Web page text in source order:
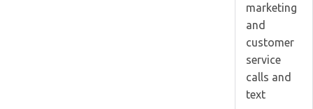
marketing
and
customer
service
calls and
text